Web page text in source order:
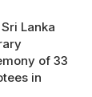
Lanka
of 33
in